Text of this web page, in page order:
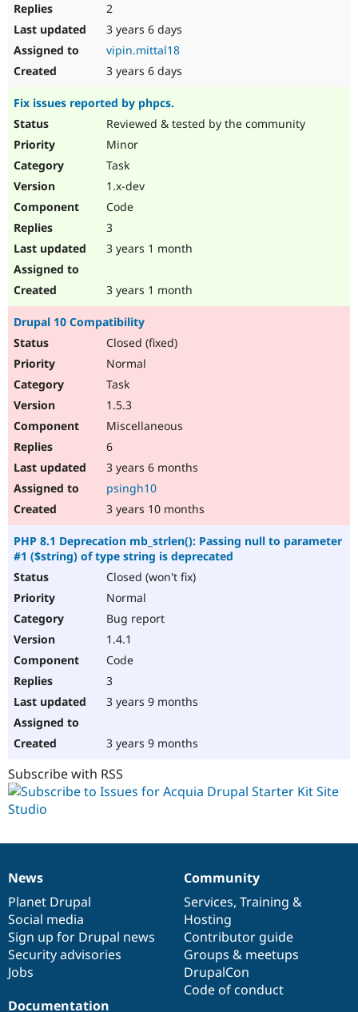
2
3 years 6 days
vipin.mittal18
3 years 6 days
Fix issues reported by phpcs.
Reviewed & tested by the community
Minor
Task
1.x-dev
Code
3
3 years 1 month
3 years 1 month
Drupal 10 Compatibility
Closed (fixed)
Normal
Task
1.5.3
Miscellaneous
6
3 years 6 months
psingh10
3 years 10 months
PHP 8.1 Deprecation mb_strlen(): Passing null to parameter
#1 ($string) of type string is deprecated
Closed (won't fix)
Normal
Bug report
1.4.1
Code
3
3 years 9 months
3 years 9 months
Subscribe with RSS
News
items
News
Planet Drupal
Social media
Sign up for Drupal news
Security advisories
Jobs
Our
community
Community
Services, Training &
Hosting
Contributor guide
Groups & meetups
DrupalCon
Code of conduct
Documentation
Documentation
Drupal
code
base
Governance
of
community